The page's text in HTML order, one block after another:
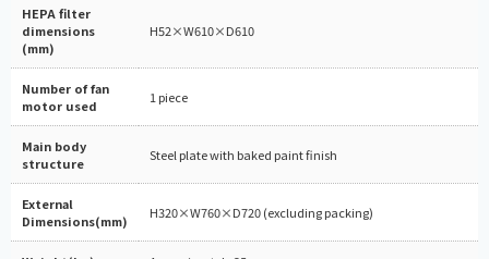
HEPA filter
dimensions
(mm)
H52×W610×D610
Number of fan
motor used
1 piece
Main body
structure
Steel plate with baked paint finish
External
Dimensions(mm)
H320×W760×D720 (excluding packing)